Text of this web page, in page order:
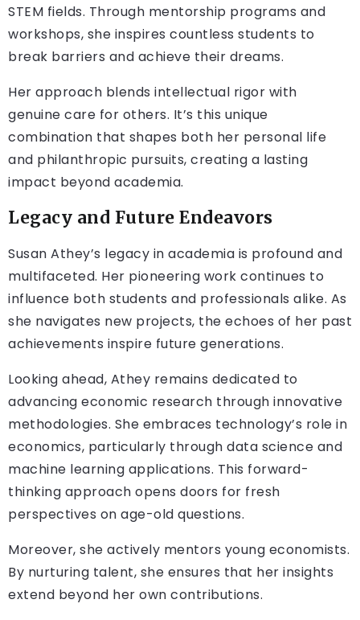
STEM fields. Through mentorship programs and
workshops, she inspires countless students to
break barriers and achieve their dreams.
Her approach blends intellectual rigor with
genuine care for others. It’s this unique
combination that shapes both her personal life
and philanthropic pursuits, creating a lasting
impact beyond academia.
Legacy and Future Endeavors
Susan Athey’s legacy in academia is profound and
multifaceted. Her pioneering work continues to
influence both students and professionals alike. As
she navigates new projects, the echoes of her past
achievements inspire future generations.
Looking ahead, Athey remains dedicated to
advancing economic research through innovative
methodologies. She embraces technology’s role in
economics, particularly through data science and
machine learning applications. This forward-
thinking approach opens doors for fresh
perspectives on age-old questions.
Moreover, she actively mentors young economists.
By nurturing talent, she ensures that her insights
extend beyond her own contributions.